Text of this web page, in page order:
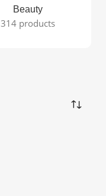
Beauty
314 products